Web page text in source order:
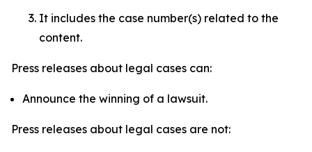
It includes the case number(s) related to the
content.
Press releases about legal cases can:
Announce the winning of a lawsuit.
Press releases about legal cases are not: